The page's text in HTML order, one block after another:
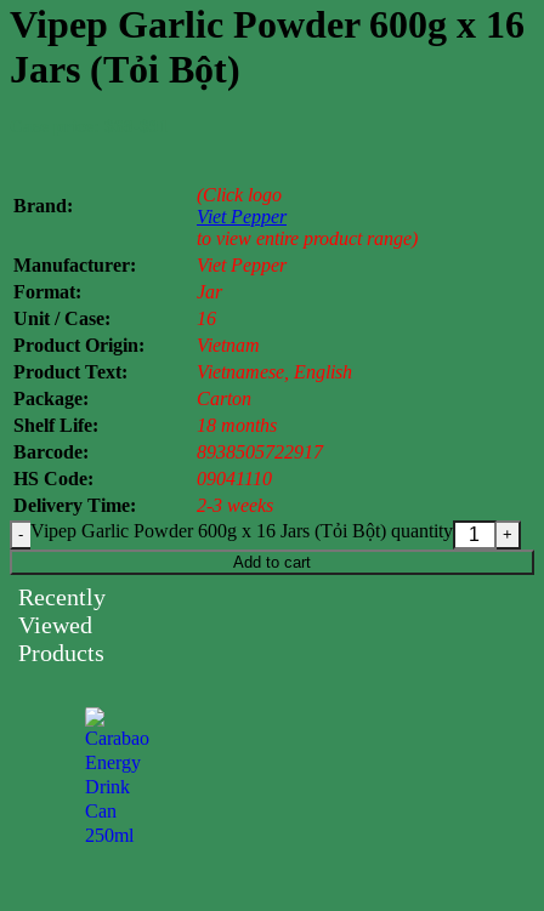
Vipep Garlic Powder 600g x 16
Jars (Tỏi Bột)
Brand:
(Click logo
Viet Pepper
to view entire product range)
Manufacturer:
Viet Pepper
Format:
Jar
Unit / Case:
16
Product Origin:
Vietnam
Product Text:
Vietnamese, English
Package:
Carton
Shelf Life:
18 months
Barcode:
8938505722917
HS Code:
09041110
Delivery Time:
2-3 weeks
Vipep Garlic Powder 600g x 16 Jars (Tỏi Bột) quantity
Add to cart
Recently
Viewed
Products